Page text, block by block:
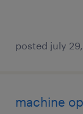
posted july
machine